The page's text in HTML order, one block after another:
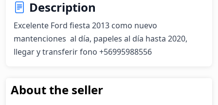
Description
Excelente Ford fiesta 2013 como nuevo
mantenciones  al día, papeles al día hasta 2020,
llegar y transferir fono +56995988556
About the seller